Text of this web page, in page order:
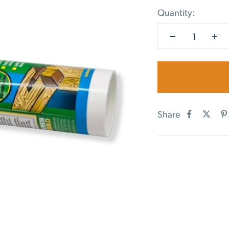
Quantity:
Share